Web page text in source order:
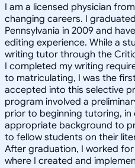
I am a licensed physician
changing careers. I
Pennsylvania in 2009 and
editing experience. While a
writing tutor through the
I completed my writing
to matriculating, I was the
accepted into this selective
program involved a
prior to beginning tutoring,
appropriate background to
to fellow students on their
After graduation, I worked
where I created and